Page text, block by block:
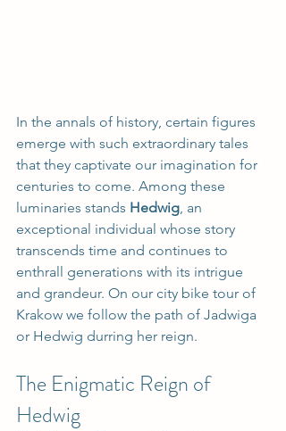
In the annals of history, certain figures
emerge with such extraordinary tales
that they captivate our imagination for
centuries to come. Among these
luminaries stands Hedwig, an
exceptional individual whose story
transcends time and continues to
enthrall generations with its intrigue
and grandeur. On our city bike tour of
Krakow we follow the path of Jadwiga
or Hedwig durring her reign.
The Enigmatic Reign of
Hedwig